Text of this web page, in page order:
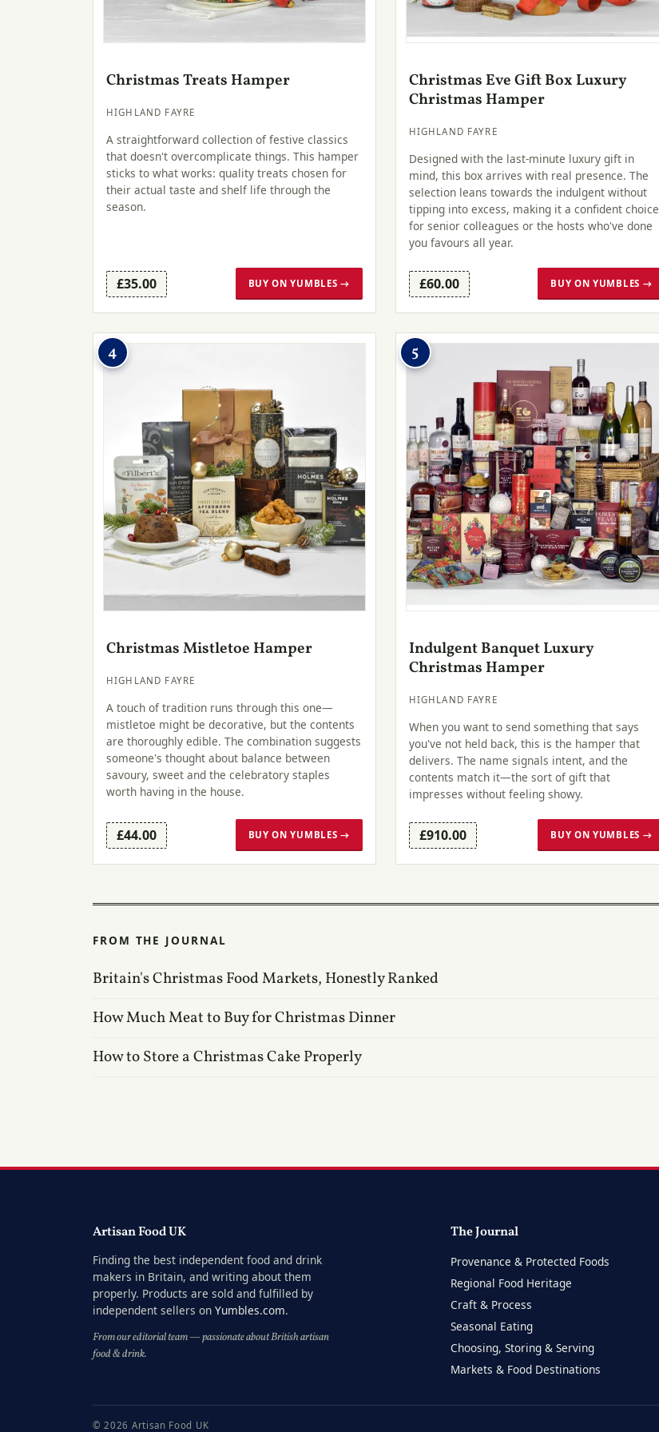
Christmas Treats Hamper
HIGHLAND FAYRE
A straightforward collection of festive classics
that doesn't overcomplicate things. This hamper
sticks to what works: quality treats chosen for
their actual taste and shelf life through the
season.
£35.00 BUY ON YUMBLES →
Christmas Eve Gift Box Luxury
Christmas Hamper
HIGHLAND FAYRE
Designed with the last-minute luxury gift in
mind, this box arrives with real presence. The
selection leans towards the indulgent without
tipping into excess, making it a confident choice
for senior colleagues or the hosts who've done
you favours all year.
£60.00 BUY ON YUMBLES →
4
Christmas Mistletoe Hamper
HIGHLAND FAYRE
A touch of tradition runs through this one—
mistletoe might be decorative, but the contents
are thoroughly edible. The combination suggests
someone's thought about balance between
savoury, sweet and the celebratory staples
worth having in the house.
£44.00 BUY ON YUMBLES →
5
Indulgent Banquet Luxury
Christmas Hamper
HIGHLAND FAYRE
When you want to send something that says
you've not held back, this is the hamper that
delivers. The name signals intent, and the
contents match it—the sort of gift that
impresses without feeling showy.
£910.00 BUY ON YUMBLES →
FROM THE JOURNAL
Britain's Christmas Food Markets, Honestly Ranked
How Much Meat to Buy for Christmas Dinner
How to Store a Christmas Cake Properly
Artisan Food UK
Finding the best independent food and drink
makers in Britain, and writing about them
properly. Products are sold and fulfilled by
independent sellers on Yumbles.com.
From our editorial team — passionate about British artisan
food & drink.
The Journal
Provenance & Protected Foods
Regional Food Heritage
Craft & Process
Seasonal Eating
Choosing, Storing & Serving
Markets & Food Destinations
© 2026 Artisan Food UK